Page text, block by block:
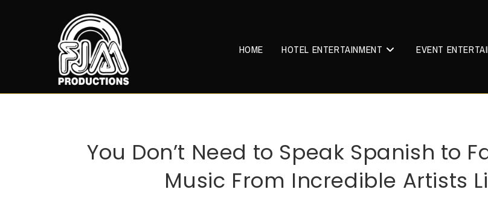
HOME HOTEL ENTERTAINMENT EVENT
You Don’t Need to Speak Spanish to
Music From Incredible Artists